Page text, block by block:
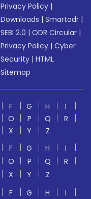
Privacy Policy |
Downloads |Smartodr |
SEBI 2.0 |ODR Circular |
Privacy Policy |Cyber
Security |HTML
Sitemap
F G H
I
O P Q
R
X Y
Z
F G H
I
O P Q
R
X Y
Z
F G H
I